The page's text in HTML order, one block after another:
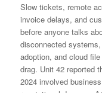
Slow tickets, remote
invoice delays, and
before anyone talks
disconnected
adoption, and cloud
drag. Unit 42 reported
2024 involved